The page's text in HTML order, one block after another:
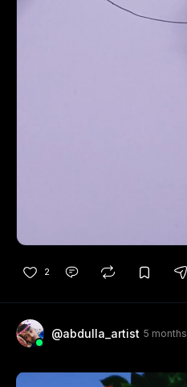
2
@abdulla_artist 5 months